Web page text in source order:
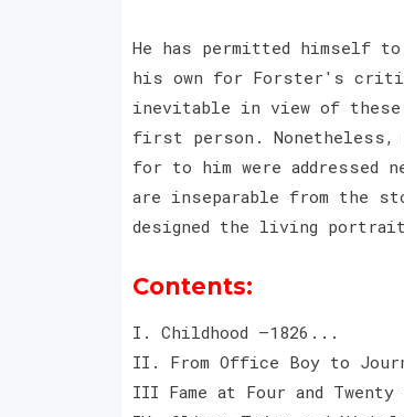
He has permitted himself
his own for Forster's
inevitable in view of
first person. Nonetheless,
for to him were
are inseparable from the
designed the living
Contents:
I. Childhood —1826...
II. From Office Boy to
III Fame at Four and Twenty